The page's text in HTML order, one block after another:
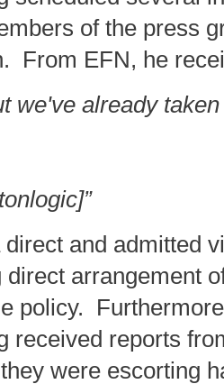
of the press
From EFN, he
we've already
and admitted
direct arrangement
policy.
received reports
were escorting